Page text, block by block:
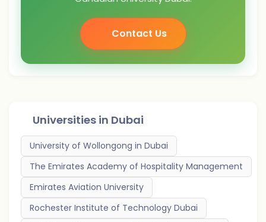
Contact Us
Universities in Dubai
University of Wollongong in Dubai
The Emirates Academy of Hospitality Management
Emirates Aviation University
Rochester Institute of Technology Dubai